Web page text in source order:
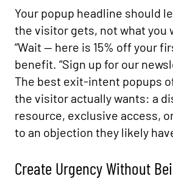
Your popup headline should
the visitor gets, not what you
“Wait — here is 15% off your
benefit. “Sign up for our
The best exit-intent popups
the visitor actually wants: a
resource, exclusive access,
to an objection they likely
Create Urgency Without